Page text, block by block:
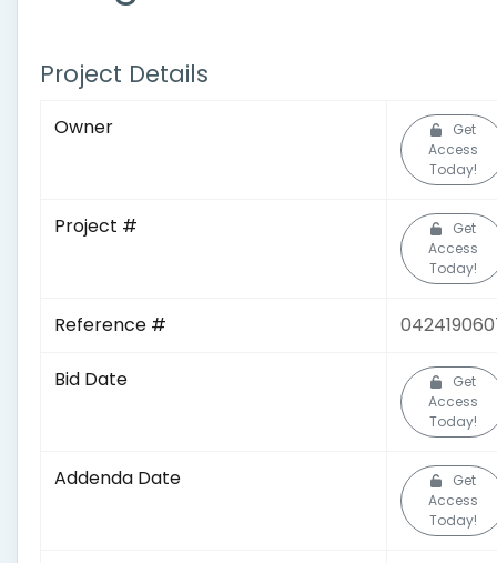
Project Details
Owner
Get
Access
Today!
Project #
Get
Access
Today!
Reference #
Bid Date
Get
Access
Today!
Addenda Date
Get
Access
Today!